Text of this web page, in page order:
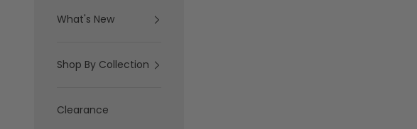
What's New
Shop By Collection
Clearance